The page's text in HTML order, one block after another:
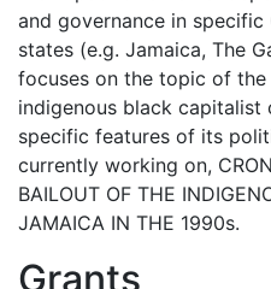
and governance in
states (e.g. Jamaica, The
focuses on the topic of
indigenous black capitalist
specific features of its
currently working on,
BAILOUT OF THE
JAMAICA IN THE 1990s.
Grants